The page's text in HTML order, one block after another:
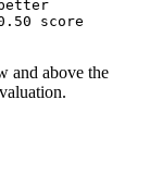
score
and above the